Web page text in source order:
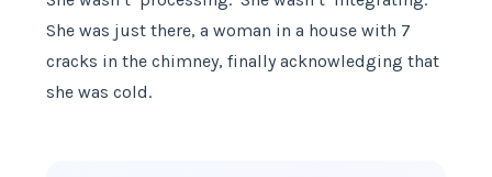
She was just there, a woman in a house with 7
cracks in the chimney, finally acknowledging that
she was cold.